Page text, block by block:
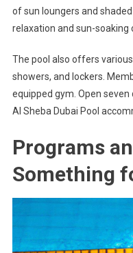
of sun loungers and
relaxation and sun-soaking
The pool also offers
showers, and lockers.
equipped gym. Open
Al Sheba Dubai Pool
Programs
Something